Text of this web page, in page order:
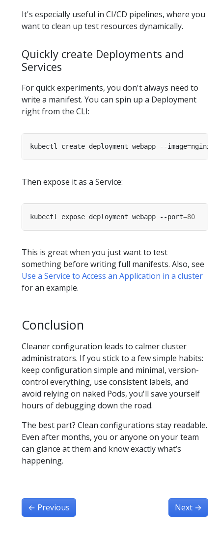
It's especially useful in CI/CD pipelines, where you
want to clean up test resources dynamically.
Quickly create Deployments and
Services
For quick experiments, you don't always need to
write a manifest. You can spin up a Deployment
right from the CLI:
kubectl create deployment webapp --image=
Then expose it as a Service:
kubectl expose deployment webapp --port=80
This is great when you just want to test
something before writing full manifests. Also, see
Use a Service to Access an Application in a cluster
for an example.
Conclusion
Cleaner configuration leads to calmer cluster
administrators. If you stick to a few simple habits:
keep configuration simple and minimal, version-
control everything, use consistent labels, and
avoid relying on naked Pods, you'll save yourself
hours of debugging down the road.
The best part? Clean configurations stay readable.
Even after months, you or anyone on your team
can glance at them and know exactly what’s
happening.
← Previous Next →